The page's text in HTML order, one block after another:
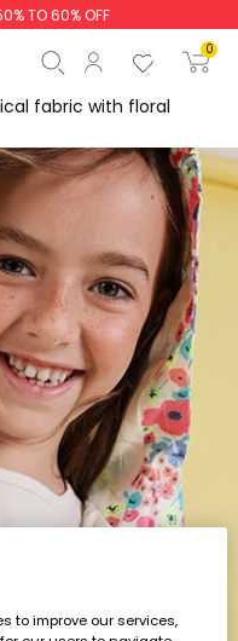
TO 60% OFF
0
€0.00
€0.00
Start order
fabric with floral
to improve our services,